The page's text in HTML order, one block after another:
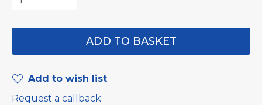
Add to wish list
Request a callback